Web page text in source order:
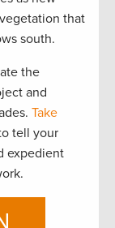
that
south.
the
and
Take
tell your
expedient